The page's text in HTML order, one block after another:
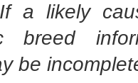
a likely
breed
be